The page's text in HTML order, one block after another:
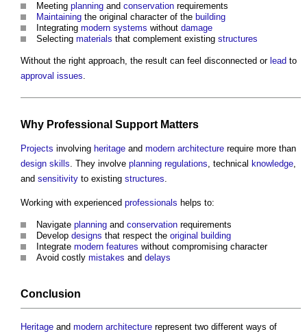
Meeting planning and conservation requirements
Maintaining the original character of the building
Integrating modern systems without damage
Selecting materials that complement existing structures
Without the right approach, the result can feel disconnected or lead to
approval issues.
Why Professional Support Matters
Projects involving heritage and modern architecture require more than
design skills. They involve planning regulations, technical knowledge,
and sensitivity to existing structures.
Working with experienced professionals helps to:
Navigate planning and conservation requirements
Develop designs that respect the original building
Integrate modern features without compromising character
Avoid costly mistakes and delays
Conclusion
Heritage and modern architecture represent two different ways of